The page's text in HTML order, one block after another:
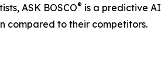
ASK BOSCO® is a predictive AI
compared to their competitors.